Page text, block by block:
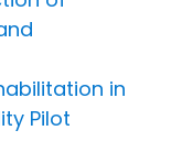
in
Pilot